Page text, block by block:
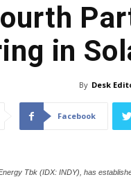
in
By Desk
Facebook
Tbk (IDX: INDY), has